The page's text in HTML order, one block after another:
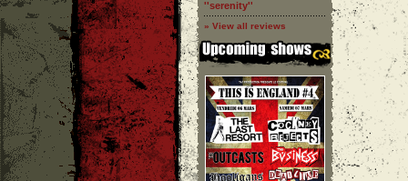
''serenity''
» View all reviews